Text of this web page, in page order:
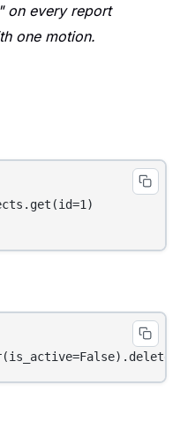
on every report
one motion.